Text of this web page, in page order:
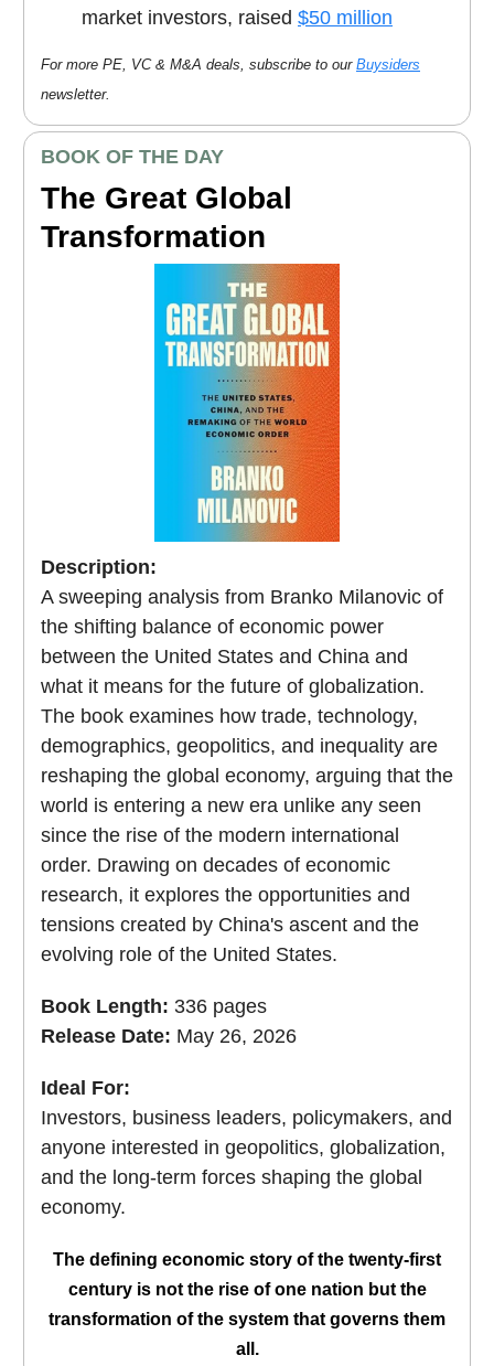
market investors, raised $50 million
For more PE, VC & M&A deals, subscribe to our Buysiders
newsletter.
BOOK OF THE DAY
The Great Global
Transformation
Description:
A sweeping analysis from Branko Milanovic of
the shifting balance of economic power
between the United States and China and
what it means for the future of globalization.
The book examines how trade, technology,
demographics, geopolitics, and inequality are
reshaping the global economy, arguing that the
world is entering a new era unlike any seen
since the rise of the modern international
order. Drawing on decades of economic
research, it explores the opportunities and
tensions created by China's ascent and the
evolving role of the United States.
Book Length: 336 pages
Release Date: May 26, 2026
Ideal For:
Investors, business leaders, policymakers, and
anyone interested in geopolitics, globalization,
and the long-term forces shaping the global
economy.
The defining economic story of the twenty-first
century is not the rise of one nation but the
transformation of the system that governs them
all.